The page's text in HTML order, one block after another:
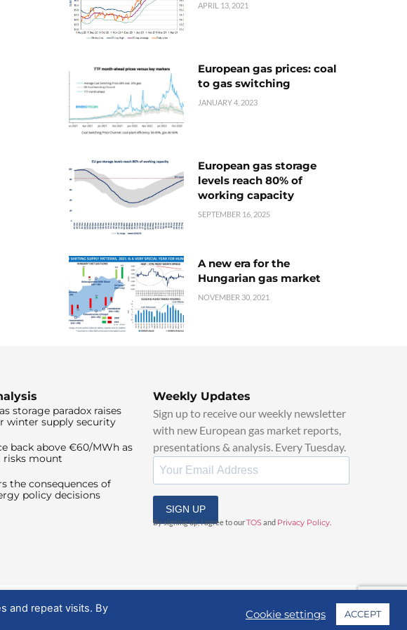
APRIL 13, 2021
European gas prices: coal
to gas switching
JANUARY 4, 2023
European gas storage
levels reach 80% of
working capacity
SEPTEMBER 16, 2025
A new era for the
Hungarian gas market
NOVEMBER 30, 2021
storage paradox raises
winter supply security
back above €60/MWh as
mount
the consequences of
policy decisions
Weekly Updates
Sign up to receive our weekly newsletter
with new European gas market reports,
presentations & analysis. Every Tuesday.
SIGN UP
By signing up, I agree to ourTOSand Privacy Policy
and repeat visits. By
Cookie settings ACCEPT